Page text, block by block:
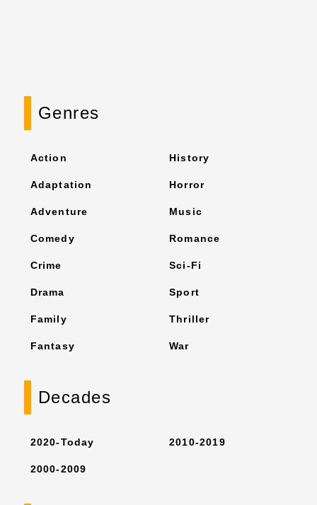
Genres
Action
Adaptation
Adventure
Comedy
Crime
Drama
Family
Fantasy
History
Horror
Music
Romance
Sci-Fi
Sport
Thriller
War
Decades
2020-Today
2000-2009
2010-2019